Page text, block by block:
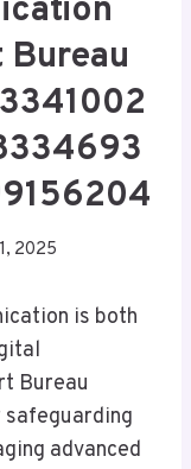
2025
is both
Bureau
advanced